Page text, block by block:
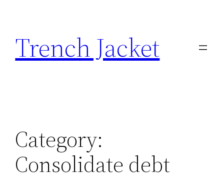
content
Trench Jacket
Category:
Consolidate debt